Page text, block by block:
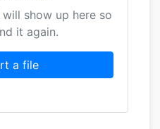
show up here so
it again.
a file